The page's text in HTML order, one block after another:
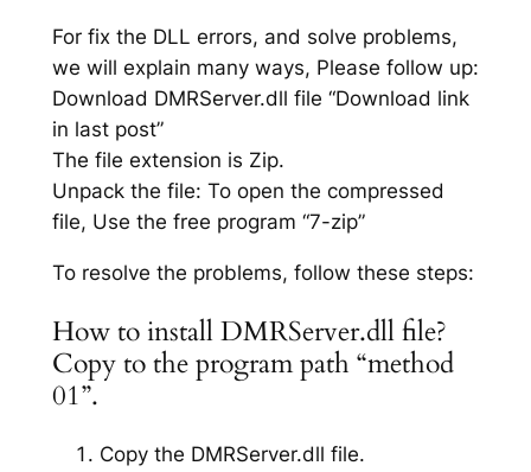
For fix the DLL errors, and solve problems,
we will explain many ways, Please follow up:
Download DMRServer.dll file “Download link
in last post”
The file extension is Zip.
Unpack the file: To open the compressed
file, Use the free program “7-zip”
To resolve the problems, follow these steps:
How to install DMRServer.dll file?
Copy to the program path “method
01”.
Copy the DMRServer.dll file.